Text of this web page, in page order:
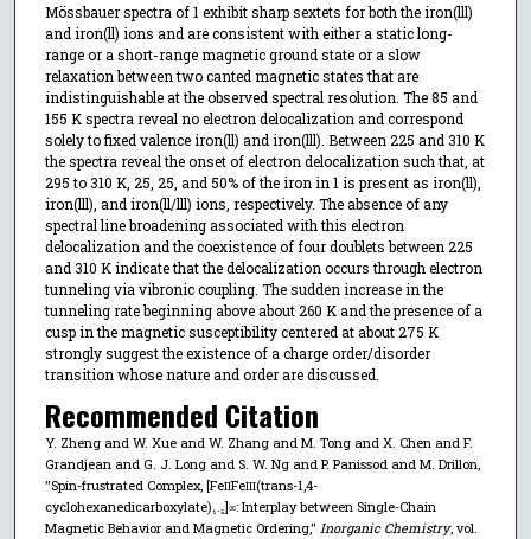
Mössbauer spectra of 1 exhibit sharp sextets for both the iron(lll)
and iron(ll) ions and are consistent with either a static long-
range or a short-range magnetic ground state or a slow
relaxation between two canted magnetic states that are
indistinguishable at the observed spectral resolution. The 85 and
155 K spectra reveal no electron delocalization and correspond
solely to fixed valence iron(ll) and iron(lll). Between 225 and 310 K
the spectra reveal the onset of electron delocalization such that, at
295 to 310 K, 25, 25, and 50% of the iron in 1 is present as iron(ll),
iron(lll), and iron(ll/lll) ions, respectively. The absence of any
spectral line broadening associated with this electron
delocalization and the coexistence of four doublets between 225
and 310 K indicate that the delocalization occurs through electron
tunneling via vibronic coupling. The sudden increase in the
tunneling rate beginning above about 260 K and the presence of a
cusp in the magnetic susceptibility centered at about 275 K
strongly suggest the existence of a charge order/disorder
transition whose nature and order are discussed.
Recommended Citation
Y. Zheng and W. Xue and W. Zhang and M. Tong and X. Chen and F.
Grandjean and G. J. Long and S. W. Ng and P. Panissod and M. Drillon,
"Spin-frustrated Complex, [FeIIFeIII(trans-1,4-
cyclohexanedicarboxylate)₁.₅]∞: Interplay between Single-Chain
Magnetic Behavior and Magnetic Ordering," Inorganic Chemistry, vol.